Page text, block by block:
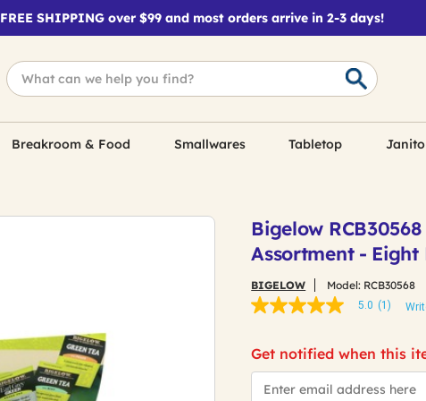
FREE SHIPPING over $99 and most orders arrive in 2-3 days!
Breakroom & Food Smallwares Tabletop
Bigelow
Assortment -
BIGELOW Model: RCB30568
5.0
5
stars,
average
5.0 (1)
Get notified when this
*Email